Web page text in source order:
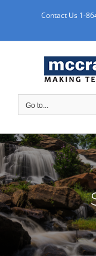
content
Contact Us 1-
Go to...